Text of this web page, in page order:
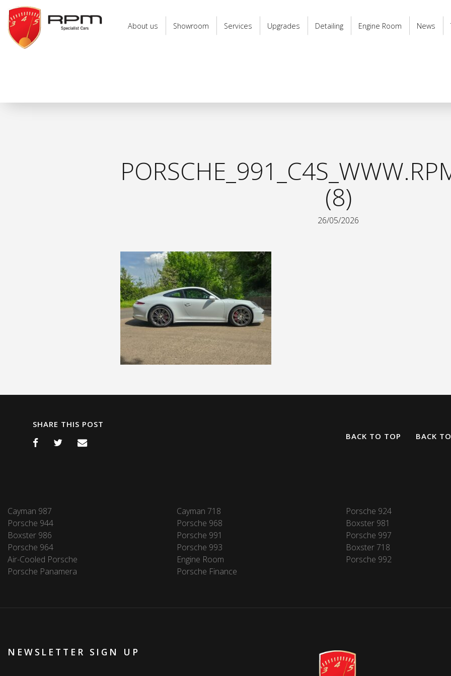
RPM
Specialist
Cars
About us Showroom Services Upgrades Detailing Engine Room News
(8)
26/05/2026
SHARE THIS POST
BACK TO TOP
BACK
Cayman 987 Cayman 718 Porsche 924
Porsche 944
Porsche 968 Boxster 981
Boxster 986
Porsche 991 Porsche 997
Porsche 964
Porsche 993 Boxster 718
Air-Cooled Porsche
Engine Room Porsche 992
Porsche Panamera
Porsche Finance
NEWSLETTER SIGN UP